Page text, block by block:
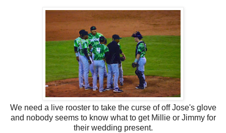
We need a live rooster to take the curse of off Jose's glove
and nobody seems to know what to get Millie or Jimmy for
their wedding present.